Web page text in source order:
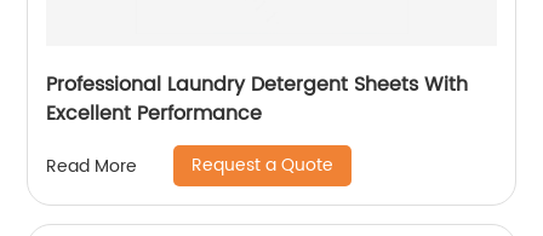
Professional Laundry Detergent Sheets With
Excellent Performance
Read More Request a Quote